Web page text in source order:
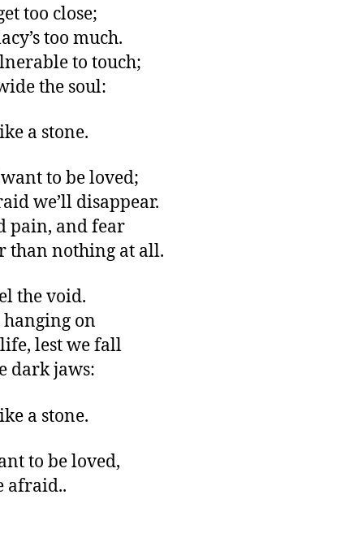
too close;
too much.
to touch;
the soul:
a stone.
to be loved;
we’ll disappear.
pain, and fear
than nothing at all.
the void.
hanging on
lest we fall
dark jaws:
a stone.
to be loved,
afraid..